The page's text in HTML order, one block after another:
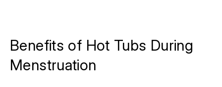
Benefits of Hot Tubs During
Menstruation